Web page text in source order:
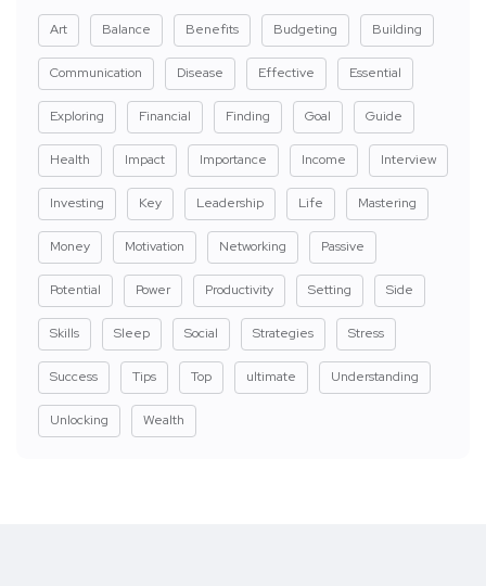
Art Balance Benefits Budgeting Building
Communication Disease Effective Essential
Exploring Financial Finding Goal Guide
Health Impact Importance Income Interview
Investing Key Leadership Life Mastering
Money Motivation Networking Passive
Potential Power Productivity Setting Side
Skills Sleep Social Strategies Stress
Success Tips Top ultimate Understanding
Unlocking Wealth